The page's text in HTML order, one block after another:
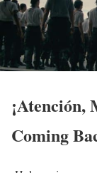
¡Atención,
Coming